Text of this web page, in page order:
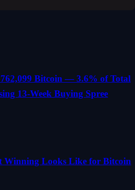
Bitcoin — 3.6% of Total
13-Week Buying Spree
Winning Looks Like for Bitcoin